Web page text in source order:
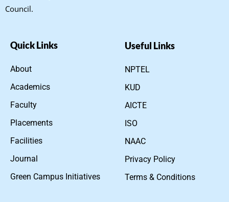
Council.
Quick Links
About
Academics
Faculty
Placements
Facilities
Journal
Green Campus Initiatives
Useful Links
NPTEL
KUD
AICTE
ISO
NAAC
Privacy Policy
Terms & Conditions